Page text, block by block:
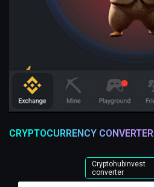
CRYPTOCURRENCY CONVERTER
Cryptohubinvest
converter